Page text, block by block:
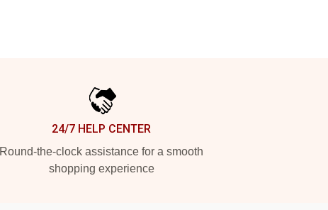
24/7 HELP CENTER
Round-the-clock assistance for a smooth
shopping experience